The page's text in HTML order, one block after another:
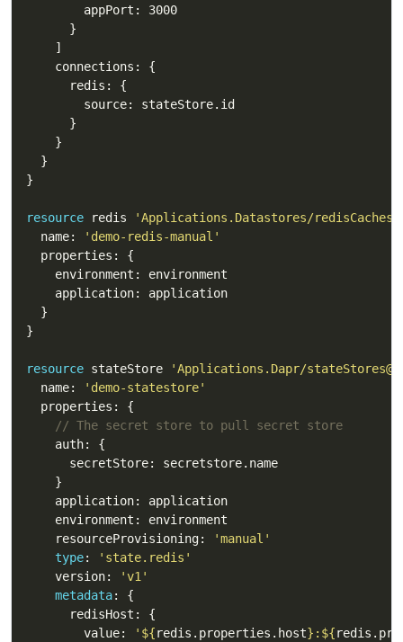
resource redis
'Applications.Datastores/
  name:
'demo-redis-manual'
resource stateStore
'Applications.Dapr/
  name:
'demo-statestore'
// The secret store to pull secret store
    resourceProvisioning:
'manual'
type:
'state.redis'
    version:
'v1'
metadata
        value:
' ${redis.properties.host} : ${